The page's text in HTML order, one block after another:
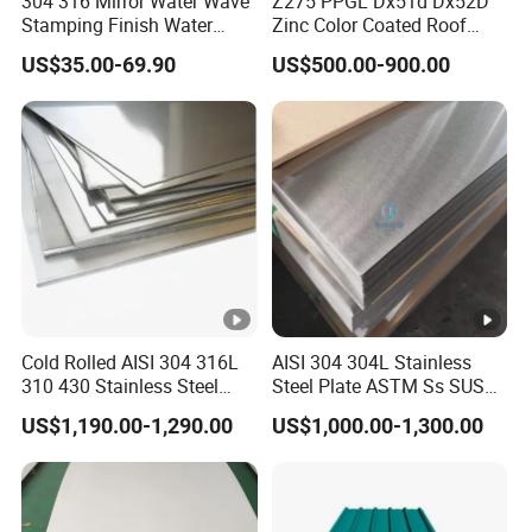
A:Regular lead time is 10
days after received deposit
8. Q:How do you control quality ?
A: Mill Test Certification is supplied with shipment,
Third Party Inspection is available.
9.Q What is the shipping port?
[QINGDAO/TIANJIN]. If you have special logistics
needs or prefer to use another port for export,
please inform us, and we will do our best to
accommodate your request.
Stamping Finish Water
Ripple Stainless Steel Sheet
US$35.00-69.90
Zinc Color Coated Roof
Galvalume Galvanized Iron
PE PVDF HDP PPGI
Prepainted Corrugated Steel
Ibr Metal Roofing Sheet
US$500.00-900.00
Cold Rolled AISI 304 316L
310 430 Stainless Steel
Sheet for Building
Decorative Gold Plate
Corrosion Resistant Plate
US$1,190.00-1,290.00
AISI 304 304L Stainless
Steel Plate ASTM Ss SUS
321 316 316L 904L
Stainless Steel Sheet
US$1,000.00-1,300.00